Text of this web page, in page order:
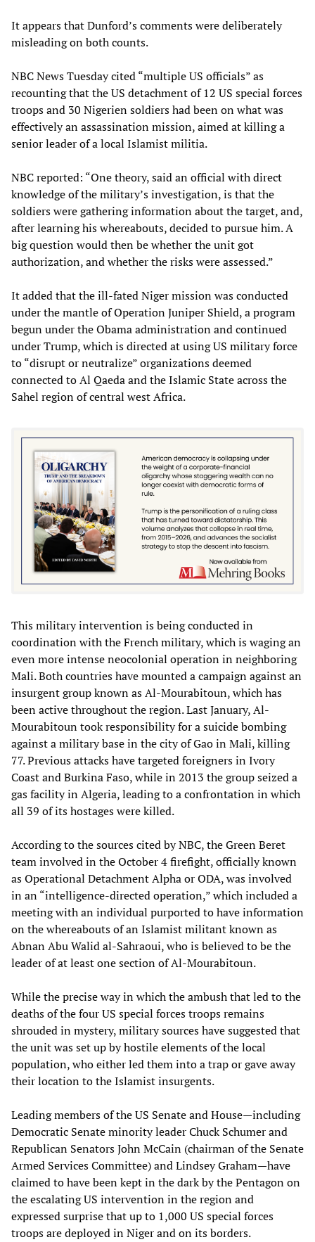
It appears that Dunford’s comments were deliberately
misleading on both counts.
NBC News Tuesday cited “multiple US officials” as
recounting that the US detachment of 12 US special forces
troops and 30 Nigerien soldiers had been on what was
effectively an assassination mission, aimed at killing a
senior leader of a local Islamist militia.
NBC reported: “One theory, said an official with direct
knowledge of the military’s investigation, is that the
soldiers were gathering information about the target, and,
after learning his whereabouts, decided to pursue him. A
big question would then be whether the unit got
authorization, and whether the risks were assessed.”
It added that the ill-fated Niger mission was conducted
under the mantle of Operation Juniper Shield, a program
begun under the Obama administration and continued
under Trump, which is directed at using US military force
to “disrupt or neutralize” organizations deemed
connected to Al Qaeda and the Islamic State across the
Sahel region of central west Africa.
This military intervention is being conducted in
coordination with the French military, which is waging an
even more intense neocolonial operation in neighboring
Mali. Both countries have mounted a campaign against an
insurgent group known as Al-Mourabitoun, which has
been active throughout the region. Last January, Al-
Mourabitoun took responsibility for a suicide bombing
against a military base in the city of Gao in Mali, killing
77. Previous attacks have targeted foreigners in Ivory
Coast and Burkina Faso, while in 2013 the group seized a
gas facility in Algeria, leading to a confrontation in which
all 39 of its hostages were killed.
According to the sources cited by NBC, the Green Beret
team involved in the October 4 firefight, officially known
as Operational Detachment Alpha or ODA, was involved
in an “intelligence-directed operation,” which included a
meeting with an individual purported to have information
on the whereabouts of an Islamist militant known as
Abnan Abu Walid al-Sahraoui, who is believed to be the
leader of at least one section of Al-Mourabitoun.
While the precise way in which the ambush that led to the
deaths of the four US special forces troops remains
shrouded in mystery, military sources have suggested that
the unit was set up by hostile elements of the local
population, who either led them into a trap or gave away
their location to the Islamist insurgents.
Leading members of the US Senate and House—including
Democratic Senate minority leader Chuck Schumer and
Republican Senators John McCain (chairman of the Senate
Armed Services Committee) and Lindsey Graham—have
claimed to have been kept in the dark by the Pentagon on
the escalating US intervention in the region and
expressed surprise that up to 1,000 US special forces
troops are deployed in Niger and on its borders.